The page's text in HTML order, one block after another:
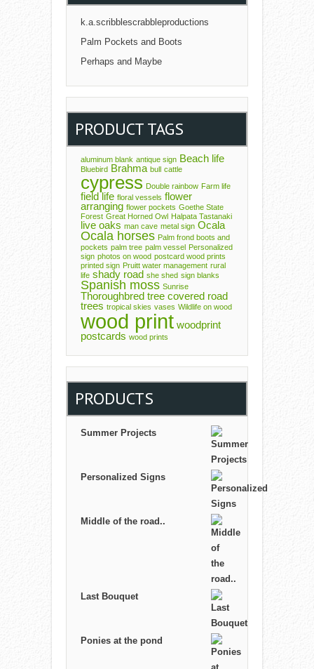
k.a.scribblescrabbleproductions
Palm Pockets and Boots
Perhaps and Maybe
PRODUCT TAGS
aluminum blank antique sign Beach life
Bluebird Brahma bull cattle
cypress Double rainbow Farm life
field life floral vessels flower
arranging flower pockets Goethe State
Forest Great Horned Owl Halpata Tastanaki
live oaks man cave metal sign Ocala
Ocala horses Palm frond boots and
pockets palm tree palm vessel
Personalized
sign photos on wood postcard wood prints
printed sign Pruitt water management rural
life shady road she shed sign blanks
Spanish moss Sunrise
Thoroughbred tree covered road
trees tropical skies vases Wildlife on wood
wood print woodprint
postcards wood prints
PRODUCTS
Summer Projects
Personalized Signs
Middle of the road..
Last Bouquet
Ponies at the pond